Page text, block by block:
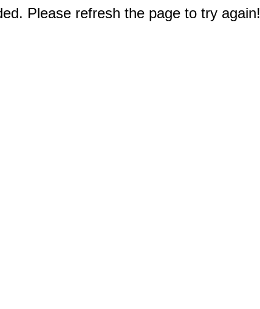
Please refresh the page to try again!